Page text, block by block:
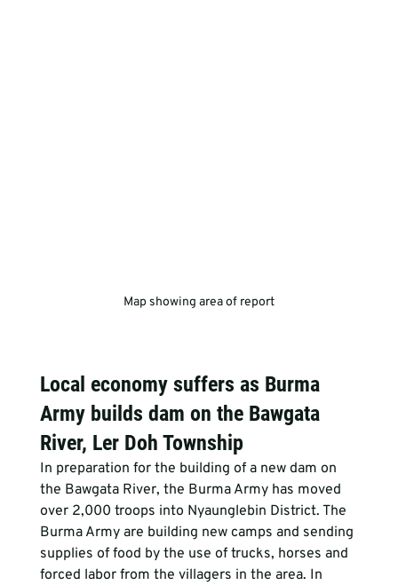
Map showing area of report
Local economy suffers as Burma
Army builds dam on the Bawgata
River, Ler Doh Township
In preparation for the building of a new dam on
the Bawgata River, the Burma Army has moved
over 2,000 troops into Nyaunglebin District. The
Burma Army are building new camps and sending
supplies of food by the use of trucks, horses and
forced labor from the villagers in the area. In